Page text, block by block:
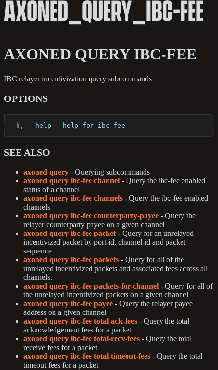
AXONED_QUERY_IBC-FEE
AXONED QUERY IBC-FEE
IBC relayer incentivization query subcommands
OPTIONS
  -h, --help   help for ibc-fee
SEE ALSO
axoned query - Querying subcommands
axoned query ibc-fee channel - Query the ibc-fee enabled
status of a channel
axoned query ibc-fee channels - Query the ibc-fee enabled
channels
axoned query ibc-fee counterparty-payee - Query the
relayer counterparty payee on a given channel
axoned query ibc-fee packet - Query for an unrelayed
incentivized packet by port-id, channel-id and packet
sequence.
axoned query ibc-fee packets - Query for all of the
unrelayed incentivized packets and associated fees across all
channels.
axoned query ibc-fee packets-for-channel - Query for all of
the unrelayed incentivized packets on a given channel
axoned query ibc-fee payee - Query the relayer payee
address on a given channel
axoned query ibc-fee total-ack-fees - Query the total
acknowledgement fees for a packet
axoned query ibc-fee total-recv-fees - Query the total
receive fees for a packet
axoned query ibc-fee total-timeout-fees - Query the total
timeout fees for a packet